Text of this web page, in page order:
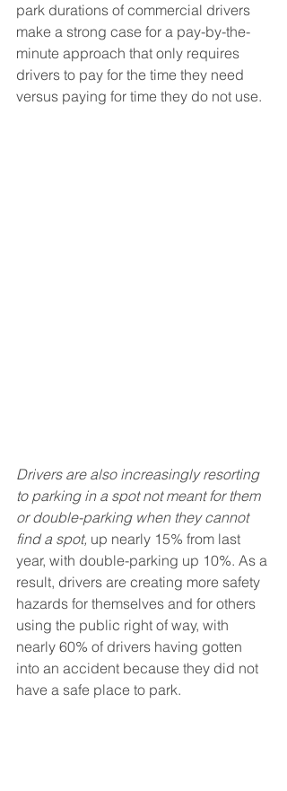
park durations of commercial drivers
make a strong case for a pay-by-the-
minute approach that only requires
drivers to pay for the time they need
versus paying for time they do not use.
Drivers are also increasingly resorting
to parking in a spot not meant for them
or double-parking when they cannot
find a spot, up nearly 15% from last
year, with double-parking up 10%. As a
result, drivers are creating more safety
hazards for themselves and for others
using the public right of way, with
nearly 60% of drivers having gotten
into an accident because they did not
have a safe place to park.